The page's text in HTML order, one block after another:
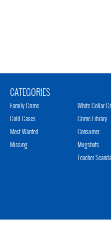
CATEGORIES
Family Crime
Cold Cases
Most Wanted
Missing
White Collar
Crime Library
Consumer
Mugshots
Teacher